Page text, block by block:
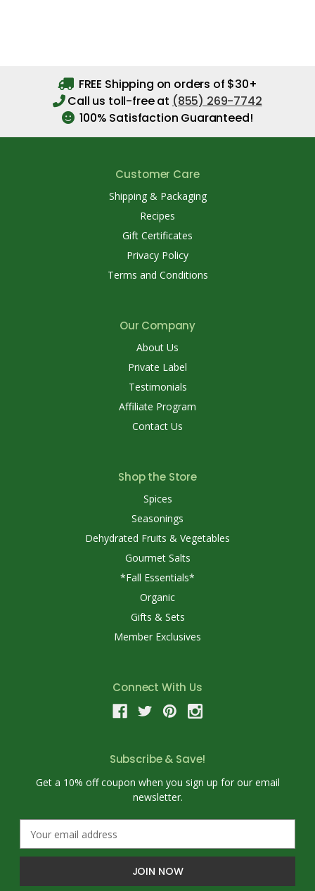
FREE Shipping on orders of $30+
Call us toll-free at (855) 269-7742
100% Satisfaction Guaranteed!
Customer Care
Shipping & Packaging
Recipes
Gift Certificates
Privacy Policy
Terms and Conditions
Our Company
About Us
Private Label
Testimonials
Affiliate Program
Contact Us
Shop the Store
Spices
Seasonings
Dehydrated Fruits & Vegetables
Gourmet Salts
*Fall Essentials*
Organic
Gifts & Sets
Member Exclusives
Connect With Us
Subscribe & Save!
Get a 10% off coupon when you sign up for our email
newsletter.
a
l